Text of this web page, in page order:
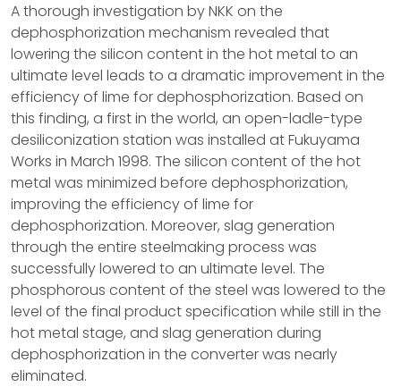
A thorough investigation by NKK on the
dephosphorization mechanism revealed that
lowering the silicon content in the hot metal to an
ultimate level leads to a dramatic improvement in the
efficiency of lime for dephosphorization. Based on
this finding, a first in the world, an open-ladle-type
desiliconization station was installed at Fukuyama
Works in March 1998. The silicon content of the hot
metal was minimized before dephosphorization,
improving the efficiency of lime for
dephosphorization. Moreover, slag generation
through the entire steelmaking process was
successfully lowered to an ultimate level. The
phosphorous content of the steel was lowered to the
level of the final product specification while still in the
hot metal stage, and slag generation during
dephosphorization in the converter was nearly
eliminated.